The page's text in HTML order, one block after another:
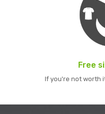
Free
If you're not worth